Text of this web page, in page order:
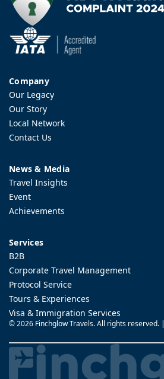
Company
Our Legacy
Our Story
Local Network
Contact Us
News & Media
Travel Insights
Event
Achievements
Services
B2B
Corporate Travel Management
Protocol Service
Tours & Experiences
Visa & Immigration Services
©2026 Finchglow Travels. All rights reserved. |